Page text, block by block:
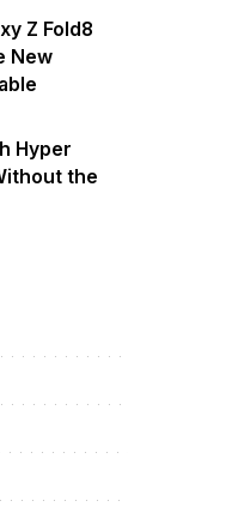
Z Fold8
New
Hyper
the